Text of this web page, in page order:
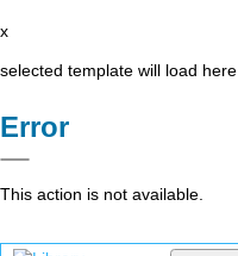
x
selected template will load here
Error
This action is not available.